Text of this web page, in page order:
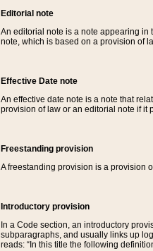
Editorial note
An editorial note is a note appearing in
note, which is based on a provision of
Effective Date note
An effective date note is a note that
provision of law or an editorial note if it
Freestanding provision
A freestanding provision is a provision
Introductory provision
In a Code section, an introductory
subparagraphs, and usually links up
reads: “In this title the following